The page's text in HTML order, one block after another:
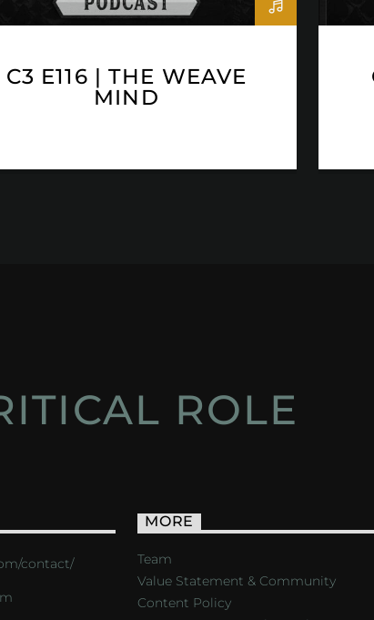
C3 E116 | THE WEAVE
MIND
ROLE
contact/
MORE
Team
Value Statement & Community
Content Policy